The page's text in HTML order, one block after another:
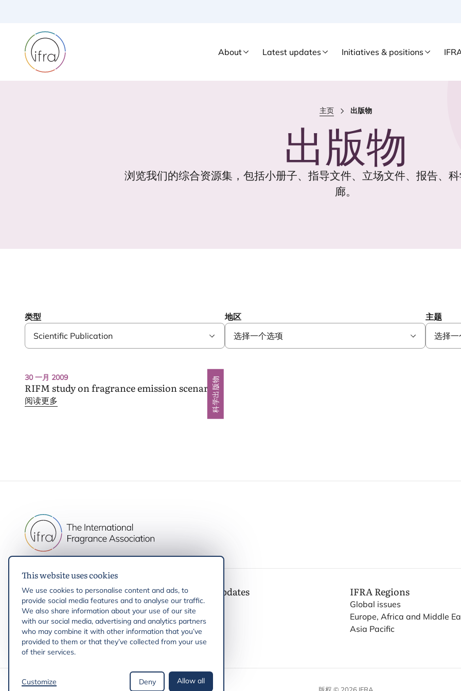
This website uses cookies
We use cookies to personalise content and ads, to
provide social media features and to analyse our traffic.
We also share information about your use of our site
with our social media, advertising and analytics partners
who may combine it with other information that you’ve
provided to them or that they’ve collected from your use
of their services.
Customize Deny Allow all
About Latest updates Initiatives & positions
主页 出版物
出版物
浏览我们的综合资源集，包括小册子、指导文件、立场文件、报告、
廊。
类型 地区 主题
RIFM study
on fragrance emission scenarios
30 一月 2009 科学出版物
RIFM study on fragrance emission scenarios
阅读更多
IFRA
IFRA Standards
Latest updates IFRARegions
Global issues
Europe, Africa and Middle
Asia Pacific